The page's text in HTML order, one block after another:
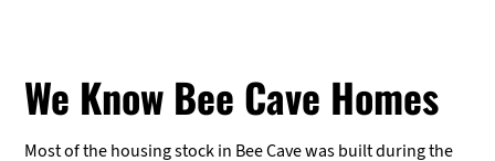
We Know Bee Cave Homes
Most of the housing stock in Bee Cave was built during the